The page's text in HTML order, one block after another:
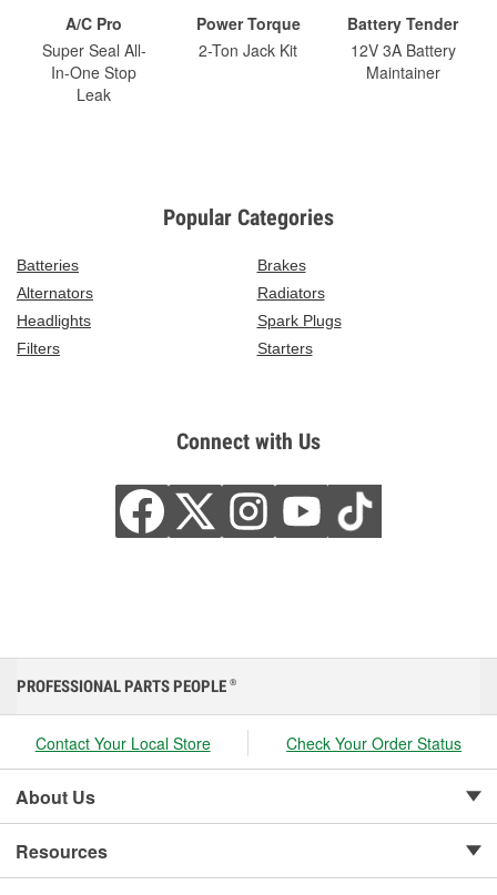
A/C Pro
Super Seal All-
In-One Stop
Leak
Power Torque
2-Ton Jack Kit
Battery Tender
12V 3A Battery
Maintainer
Popular Categories
Batteries
Brakes
Alternators
Radiators
Headlights
Spark Plugs
Filters
Starters
Connect with Us
PROFESSIONAL PARTS PEOPLE ®
Contact Your Local Store Check Your Order Status
About Us
Resources